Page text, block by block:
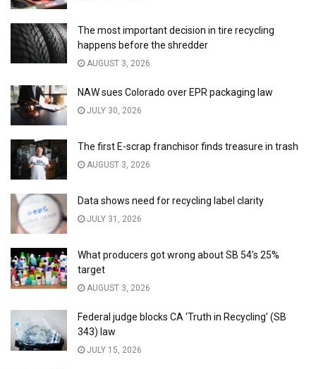
The most important decision in tire recycling
happens before the shredder
AUGUST 3, 2026
NAW sues Colorado over EPR packaging law
JULY 30, 2026
The first E-scrap franchisor finds treasure in trash
AUGUST 3, 2026
Data shows need for recycling label clarity
JULY 31, 2026
What producers got wrong about SB 54’s 25%
target
AUGUST 3, 2026
Federal judge blocks CA ‘Truth in Recycling’ (SB
343) law
JULY 15, 2026